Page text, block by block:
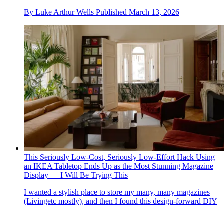
By Luke Arthur Wells Published March 13, 2026
This Seriously Low-Cost, Seriously Low-Effort Hack Using
an IKEA Tabletop Ends Up as the Most Stunning Magazine
Display — I Will Be Trying This
I wanted a stylish place to store my many, many magazines
(Livingetc mostly), and then I found this design-forward DIY